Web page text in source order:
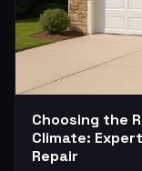
Choosing the
Climate:
Repair